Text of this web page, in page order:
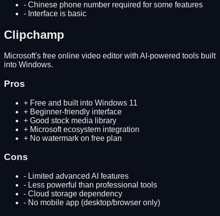
- Chinese phone number required for some features
- Interface is basic
Clipchamp
Microsoft's free online video editor with AI-powered tools built
into Windows.
Pros
+ Free and built into Windows 11
+ Beginner-friendly interface
+ Good stock media library
+ Microsoft ecosystem integration
+ No watermark on free plan
Cons
- Limited advanced AI features
- Less powerful than professional tools
- Cloud storage dependency
- No mobile app (desktop/browser only)